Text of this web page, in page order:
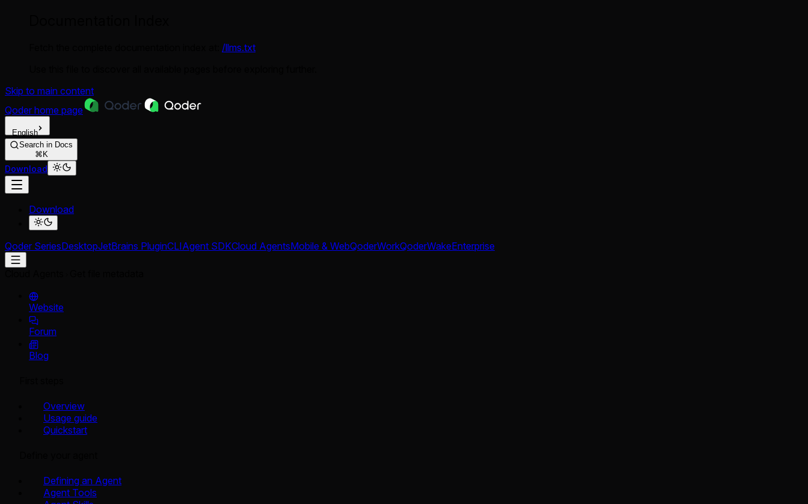
/llms.txt
Skip to main content
Qoder home page
English
Search in Docs
⌘K
Download
Download
Qoder SeriesDesktopJetBrains PluginCLIAgent SDKCloud AgentsMobile & WebQoderWorkQoderWakeEnterprise
Website
Forum
Blog
Overview
Usage guide
Quickstart
Defining an Agent
Agent Tools